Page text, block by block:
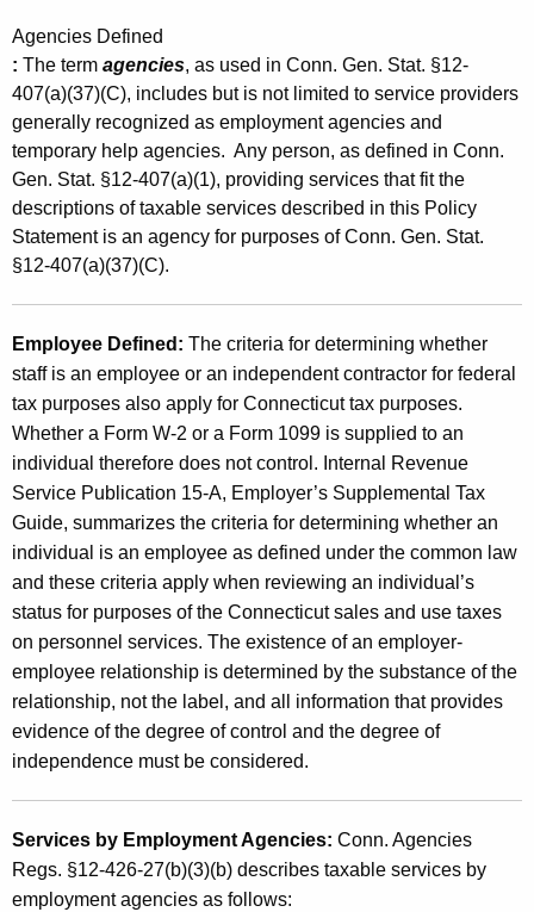
m
p
l
o
y
m
e
n
t
A
g
e
n
c
i
e
s
a
n
d
A
g
e
Agencies Defined
: The term agencies, as used in Conn. Gen. Stat. §12-
407(a)(37)(C), includes but is not limited to service providers
generally recognized as employment agencies and
temporary help agencies. Any person, as defined in Conn.
Gen. Stat. §12-407(a)(1), providing services that fit the
descriptions of taxable services described in this Policy
Statement is an agency for purposes of Conn. Gen. Stat.
§12-407(a)(37)(C).
Employee Defined : The criteria for determining whether
staff is an employee or an independent contractor for federal
tax purposes also apply for Connecticut tax purposes.
Whether a Form W-2 or a Form 1099 is supplied to an
individual therefore does not control. Internal Revenue
Service Publication 15-A, Employer’s Supplemental Tax
Guide, summarizes the criteria for determining whether an
individual is an employee as defined under the common law
and these criteria apply when reviewing an individual’s
status for purposes of the Connecticut sales and use taxes
on personnel services. The existence of an employer-
employee relationship is determined by the substance of the
relationship, not the label, and all information that provides
evidence of the degree of control and the degree of
independence must be considered.
Services by Employment Agencies: Conn. Agencies
Regs. §12-426-27(b)(3)(b) describes taxable services by
employment agencies as follows: